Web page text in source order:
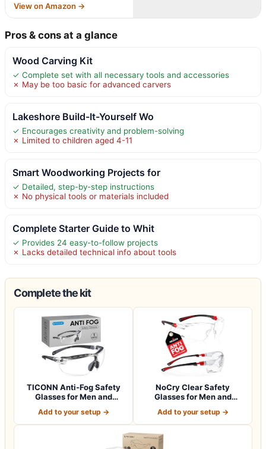
View on Amazon →
Pros & cons at a glance
Wood Carving Kit
✓ Complete set with all necessary tools and accessories
✗ May be too basic for advanced carvers
Lakeshore Build-It-Yourself Wo
✓ Encourages creativity and problem-solving
✗ Limited to children aged 4-11
Smart Woodworking Projects for
✓ Detailed, step-by-step instructions
✗ No physical tools or materials included
Complete Starter Guide to Whit
✓ Provides 24 easy-to-follow projects
✗ Lacks detailed technical info about tools
Complete the kit
TICONN Anti-Fog Safety
Glasses for Men and
Add to your setup →
NoCry Clear Safety
Glasses for Men and
Add to your setup →